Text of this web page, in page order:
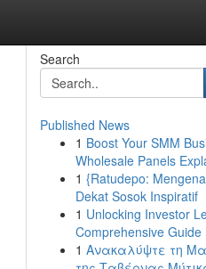
Search
Published News
1 Boost Your SMM
Wholesale Panels
1 {Ratudepo:
Dekat Sosok Inspiratif
1 Unlocking Investor
Comprehensive Guide
1 Ανακαλύψτε τη